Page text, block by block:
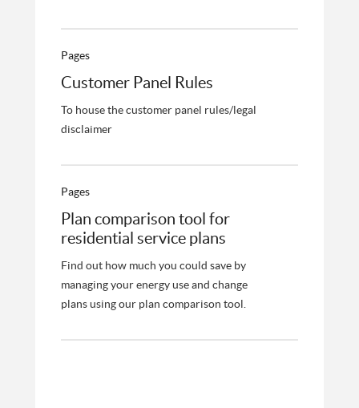
Pages
Customer Panel Rules
To house the customer panel rules/legal
disclaimer
Pages
Plan comparison tool for
residential service plans
Find out how much you could save by
managing your energy use and change
plans using our plan comparison tool.